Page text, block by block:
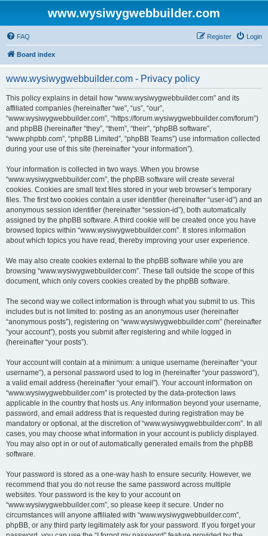
www.wysiwygwebbuilder.com
FAQ Login
Register
Board index
www.wysiwygwebbuilder.com - Privacy policy
This policy explains in detail how “www.wysiwygwebbuilder.com” and its
affiliated companies (hereinafter “we”, “us”, “our”,
“www.wysiwygwebbuilder.com”, “https://forum.wysiwygwebbuilder.com/forum”)
and phpBB (hereinafter “they”, “them”, “their”, “phpBB software”,
“www.phpbb.com”, “phpBB Limited”, “phpBB Teams”) use information collected
during your use of this site (hereinafter “your information”).
Your information is collected in two ways. When you browse
“www.wysiwygwebbuilder.com”, the phpBB software will create several
cookies. Cookies are small text files stored in your web browser’s temporary
files. The first two cookies contain a user identifier (hereinafter “user-id”) and an
anonymous session identifier (hereinafter “session-id”), both automatically
assigned by the phpBB software. A third cookie will be created once you have
browsed topics within “www.wysiwygwebbuilder.com”. It stores information
about which topics you have read, thereby improving your user experience.
We may also create cookies external to the phpBB software while you are
browsing “www.wysiwygwebbuilder.com”. These fall outside the scope of this
document, which only covers cookies created by the phpBB software.
The second way we collect information is through what you submit to us. This
includes but is not limited to: posting as an anonymous user (hereinafter
“anonymous posts”), registering on “www.wysiwygwebbuilder.com” (hereinafter
“your account”), posts you submit after registering and while logged in
(hereinafter “your posts”).
Your account will contain at a minimum: a unique username (hereinafter “your
username”), a personal password used to log in (hereinafter “your password”),
a valid email address (hereinafter “your email”). Your account information on
“www.wysiwygwebbuilder.com” is protected by the data-protection laws
applicable in the country that hosts us. Any information beyond your username,
password, and email address that is requested during registration may be
mandatory or optional, at the discretion of “www.wysiwygwebbuilder.com”. In all
cases, you may choose what information in your account is publicly displayed.
You may also opt in or out of automatically generated emails from the phpBB
software.
Your password is stored as a one-way hash to ensure security. However, we
recommend that you do not reuse the same password across multiple
websites. Your password is the key to your account on
“www.wysiwygwebbuilder.com”, so please keep it secure. Under no
circumstances will anyone affiliated with “www.wysiwygwebbuilder.com”,
phpBB, or any third party legitimately ask for your password. If you forget your